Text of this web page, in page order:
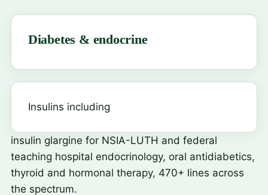
Diabetes & endocrine
Insulins including
insulin glargine for NSIA-LUTH and federal
teaching hospital endocrinology, oral antidiabetics,
thyroid and hormonal therapy, 470+ lines across
the spectrum.